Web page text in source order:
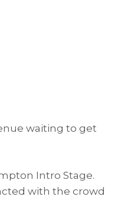
waiting to get
Intro Stage.
with the crowd